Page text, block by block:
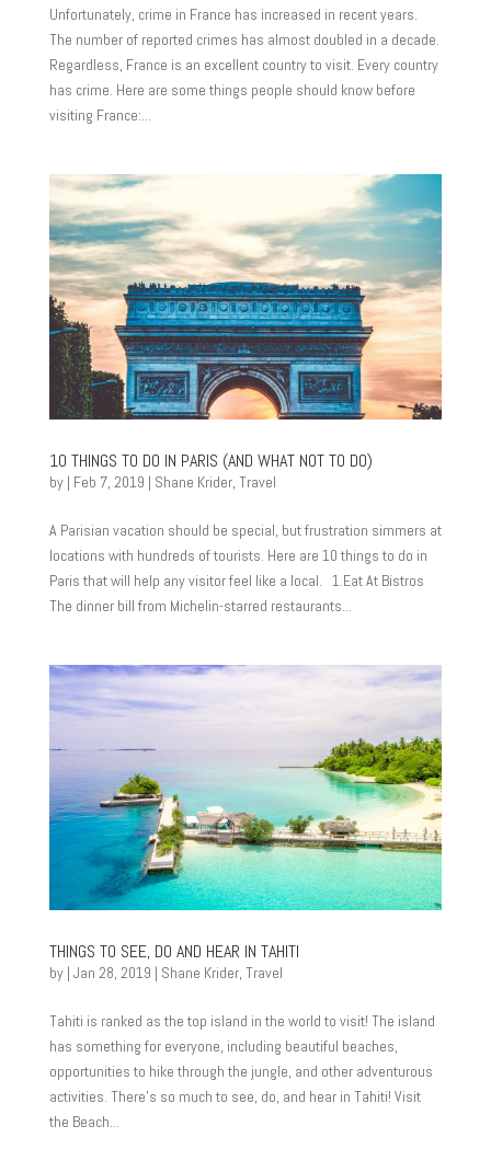
Unfortunately, crime in France has increased in recent years.
The number of reported crimes has almost doubled in a decade.
Regardless, France is an excellent country to visit. Every country
has crime. Here are some things people should know before
visiting France:...
10 THINGS TO DO IN PARIS (AND WHAT NOT TO DO)
by | Feb 7, 2019 | Shane Krider, Travel
A Parisian vacation should be special, but frustration simmers at
locations with hundreds of tourists. Here are 10 things to do in
Paris that will help any visitor feel like a local. 1.Eat At Bistros
The dinner bill from Michelin-starred restaurants...
THINGS TO SEE, DO AND HEAR IN TAHITI
by | Jan 28, 2019 | Shane Krider, Travel
Tahiti is ranked as the top island in the world to visit! The island
has something for everyone, including beautiful beaches,
opportunities to hike through the jungle, and other adventurous
activities. There’s so much to see, do, and hear in Tahiti! Visit
the Beach...